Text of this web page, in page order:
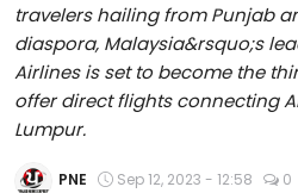
National
Chandigarh
travelers hailing from Punjab
diaspora, Malaysia&rsquo;s
Airlines is set to become the
offer direct flights connecting
Lumpur.
PNE Sep 12, 2023 - 12:58 0